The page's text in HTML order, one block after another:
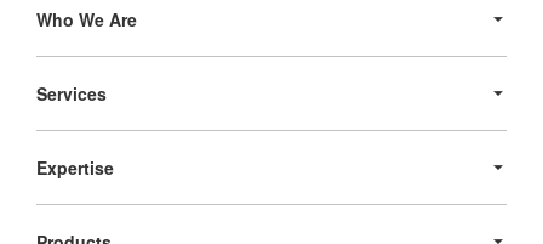
Navigation
Who We Are
Services
Expertise